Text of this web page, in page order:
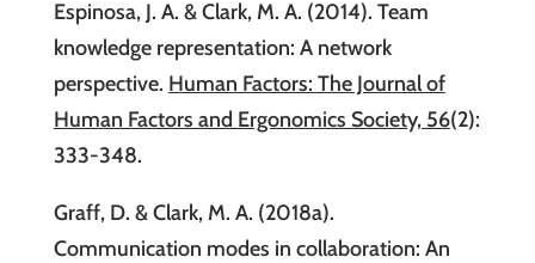
Espinosa, J. A. & Clark, M. A. (2014). Team
knowledge representation: A network
perspective. Human Factors: The Journal of
Human Factors and Ergonomics Society, 56(2):
333-348.
Graff, D. & Clark, M. A. (2018a).
Communication modes in collaboration: An